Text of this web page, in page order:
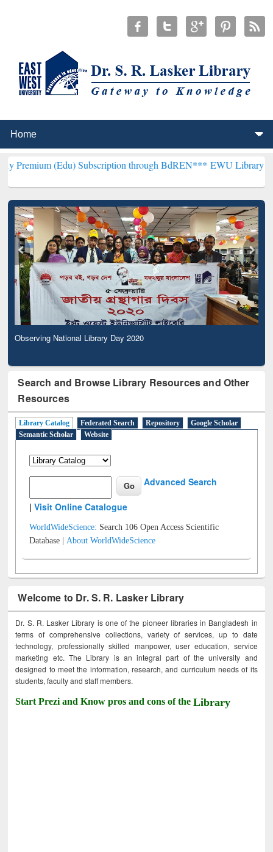
Subscription through BdREN***EWU Library will
Observing National Library Day 2020
Search and Browse Library Resources and Other
Resources
Library Catalog Federated Search Repository
Google Scholar
Semantic Scholar
Website
Advanced Search
|Visit Online Catalogue
WorldWideScience: Search 106 Open Access Scientific
Database |About WorldWideScience
Welcome to Dr. S. R. Lasker Library
Dr. S. R. Lasker Library is one of the pioneer libraries in Bangladesh in
terms of comprehensive collections, variety of services, up to date
technology, professionally skilled manpower, user education, service
marketing etc. The Library is an integral part of the university and
designed to meet the information, research, and curriculum needs of its
students, faculty and staff members.
Start Prezi and Know pros and cons of theLibrary